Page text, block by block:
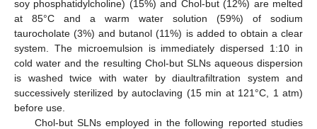
soy phosphatidylcholine) (15%) and Chol-but (12%) are melted
at 85°C and a warm water solution (59%) of sodium
taurocholate (3%) and butanol (11%) is added to obtain a clear
system. The microemulsion is immediately dispersed 1:10 in
cold water and the resulting Chol-but SLNs aqueous dispersion
is washed twice with water by diaultrafiltration system and
successively sterilized by autoclaving (15 min at 121°C, 1 atm)
before use.
Chol-but SLNs employed in the following reported studies